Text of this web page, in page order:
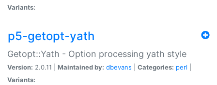
Variants:
p5-getopt-yath
Getopt::Yath - Option processing yath style
Version: 2.0.11 | Maintained by: dbevans Categories: perl
Variants: